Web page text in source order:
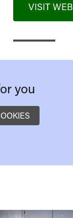
VISIT
you